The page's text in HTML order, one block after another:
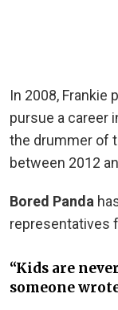
In 2008, Frankie
pursue a career
the drummer of
between 2012
Bored Panda
representatives
“Kids are
someone